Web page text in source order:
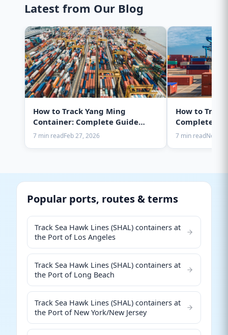
Latest from Our Blog
How to Track Yang Ming
Container: Complete Guide
2025
7 min readFeb 27, 2026
How to
Complete
7 min readNov
Popular ports, routes & terms
Track Sea Hawk Lines (SHAL) containers at
the Port of Los Angeles
Track Sea Hawk Lines (SHAL) containers at
the Port of Long Beach
Track Sea Hawk Lines (SHAL) containers at
the Port of New York/New Jersey